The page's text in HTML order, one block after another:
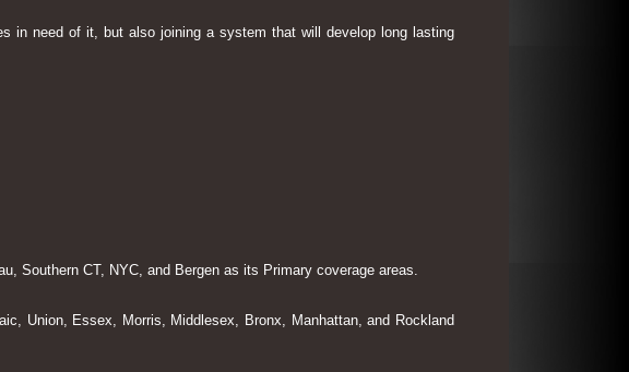
in need of it, but also joining a system that will develop long lasting
Southern CT, NYC, and Bergen as its Primary coverage areas.
Union, Essex, Morris, Middlesex, Bronx, Manhattan, and Rockland